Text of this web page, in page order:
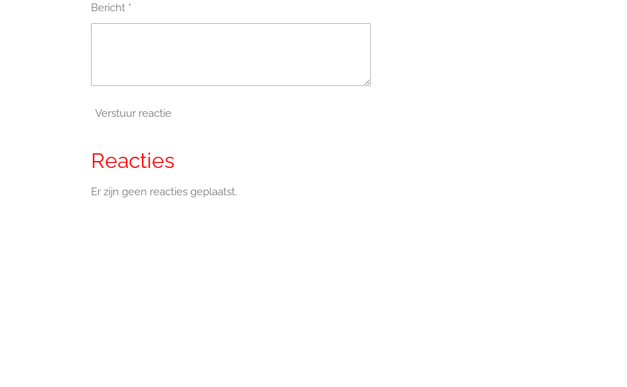
Bericht *
Verstuur reactie
Reacties
Er zijn geen reacties geplaatst.